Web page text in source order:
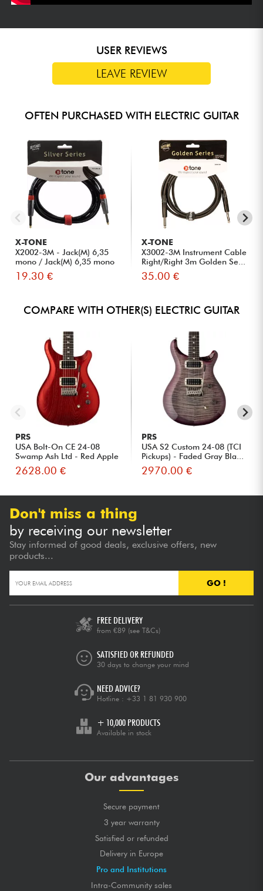
USER REVIEWS
LEAVE REVIEW
OFTEN PURCHASED WITH ELECTRIC GUITAR
X-TONE
X2002-3M - Jack(M) 6,35
mono / Jack(M) 6,35 mono
S...
19.30 €
X-TONE
X3002-3M Instrument Cable
Right/Right 3m Golden Se...
35.00 €
COMPARE WITH OTHER(S) ELECTRIC GUITAR
PRS
USA Bolt-On CE 24-08
Swamp Ash Ltd - Red Apple
Met...
2628.00 €
PRS
USA S2 Custom 24-08 (TCI
Pickups) - Faded Gray Bla...
2970.00 €
Don't miss a thing
by receiving our newsletter
Stay informed of good deals, exclusive offers, new
products...
GO !
FREE DELIVERY
from €89 (see T&Cs)
SATISFIED OR REFUNDED
30 days to change your mind
NEED ADVICE?
Hotline : +33 1 81 930 900
+ 10,000 PRODUCTS
Available in stock
Our advantages
Secure payment
3 year warranty
Satisfied or refunded
Delivery in Europe
Pro and Institutions
Intra-Community sales